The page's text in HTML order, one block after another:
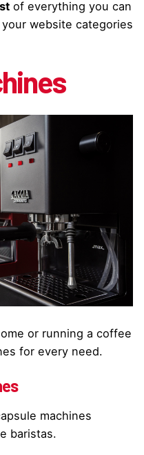
of everything you can
website categories
or running a coffee
for every need.
machines
baristas.